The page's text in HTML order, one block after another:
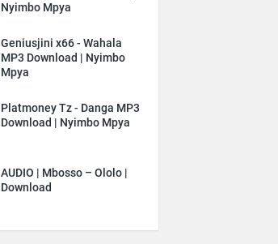
Nyimbo Mpya
Geniusjini x66 - Wahala
MP3 Download | Nyimbo
Mpya
Platmoney Tz - Danga MP3
Download | Nyimbo Mpya
AUDIO | Mbosso – Ololo |
Download